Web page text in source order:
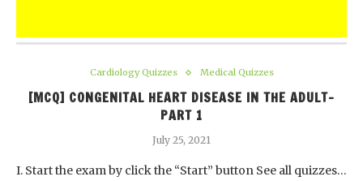
Cardiology Quizzes Medical Quizzes
[MCQ] CONGENITAL HEART DISEASE IN THE ADULT-
PART 1
July 25, 2021
I. Start the exam by click the “Start” button See all quizzes…